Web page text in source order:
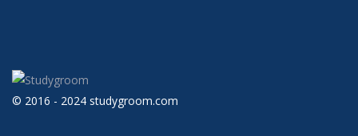
© 2016 - 2024 studygroom.com